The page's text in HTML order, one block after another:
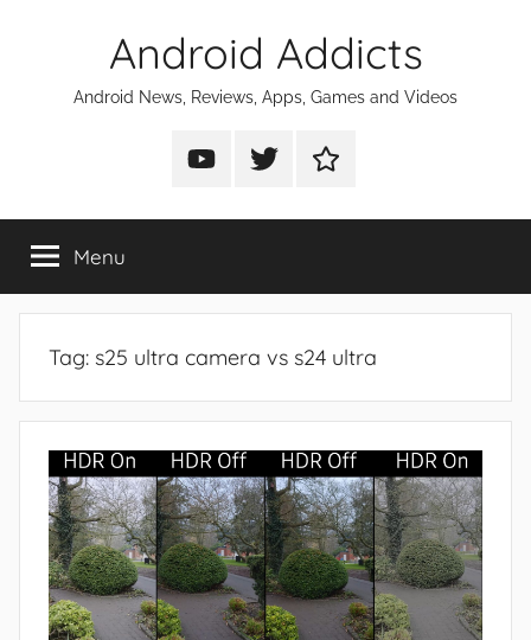
Android Addicts
Android News, Reviews, Apps, Games and Videos
Android
on
Android
on
Android
on
Menu
Tag: s25 ultra camera vs s24 ultra